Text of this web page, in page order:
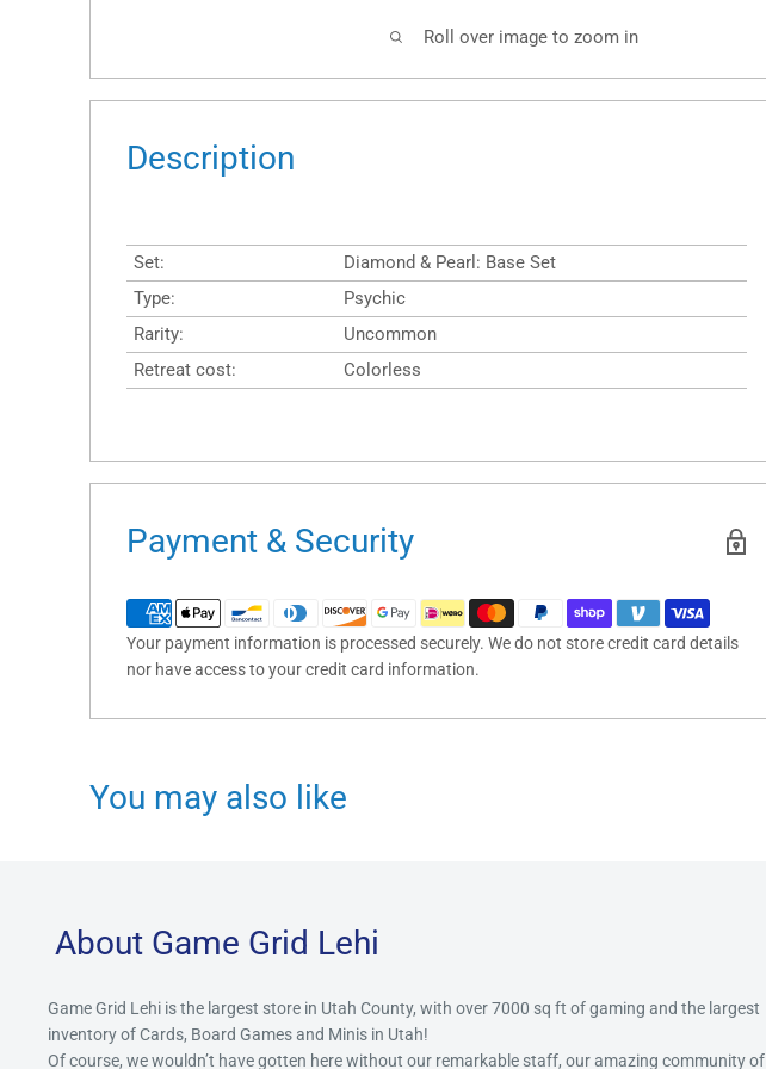
Roll over image to zoom in
Description
Set:
Diamond & Pearl: Base Set
Type:
Psychic
Rarity:
Uncommon
Retreat cost:
Colorless
Payment & Security
Your payment information is processed securely. We do not store credit card details
nor have access to your credit card information.
You may also like
About Game Grid Lehi
Game Grid Lehi is the largest store in Utah County, with over 7000 sq ft of gaming and the largest
inventory of Cards, Board Games and Minis in Utah!
Of course, we wouldn’t have gotten here without our remarkable staff, our amazing community of